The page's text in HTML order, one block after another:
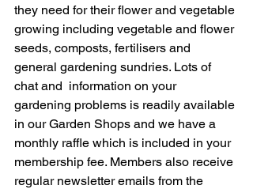
they need for their flower and vegetable
growing including vegetable and flower
seeds, composts, fertilisers and
general gardening sundries. Lots of
chat and  information on your
gardening problems is readily available
in our Garden Shops and we have a
monthly raffle which is included in your
membership fee. Members also receive
regular newsletter emails from the